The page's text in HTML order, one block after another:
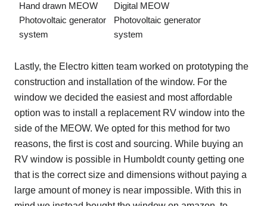
Hand drawn MEOW
Photovoltaic generator
system
Digital MEOW
Photovoltaic generator
system
Lastly, the Electro kitten team worked on prototyping the
construction and installation of the window. For the
window we decided the easiest and most affordable
option was to install a replacement RV window into the
side of the MEOW. We opted for this method for two
reasons, the first is cost and sourcing. While buying an
RV window is possible in Humboldt county getting one
that is the correct size and dimensions without paying a
large amount of money is near impossible. With this in